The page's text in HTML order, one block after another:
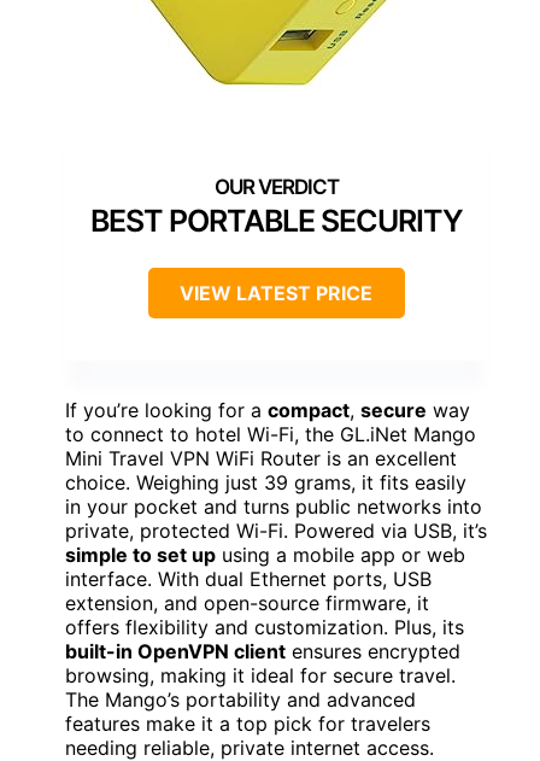
BEST PORTABLE SECURITY
VIEW LATEST PRICE
If you’re looking for a compact, secure way
to connect to hotel Wi-Fi, the GL.iNet Mango
Mini Travel VPN WiFi Router is an excellent
choice. Weighing just 39 grams, it fits easily
in your pocket and turns public networks into
private, protected Wi-Fi. Powered via USB, it’s
simple to set up using a mobile app or web
interface. With dual Ethernet ports, USB
extension, and open-source firmware, it
offers flexibility and customization. Plus, its
built-in OpenVPN client ensures encrypted
browsing, making it ideal for secure travel.
The Mango’s portability and advanced
features make it a top pick for travelers
needing reliable, private internet access.